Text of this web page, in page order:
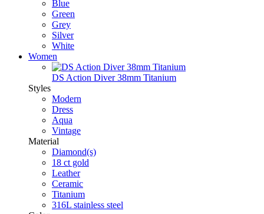
Blue
Green
Grey
Silver
White
Women
DS Action Diver 38mm Titanium
Styles
Modern
Dress
Aqua
Vintage
Material
Diamond(s)
18 ct gold
Leather
Ceramic
Titanium
316L stainless steel